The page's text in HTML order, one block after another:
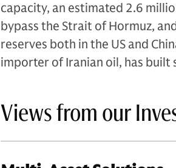
capacity, an estimated 2.6
bypass the Strait of Hormuz,
reserves both in the US and
importer of Iranian oil, has built
Views from our